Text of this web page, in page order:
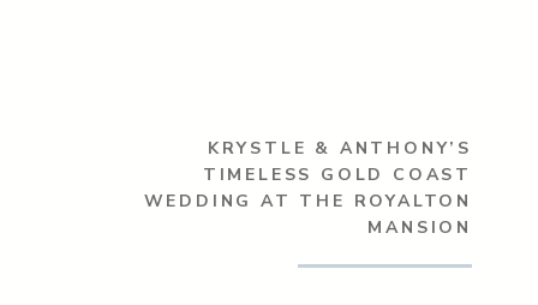
KRYSTLE & ANTHONY’S
TIMELESS GOLD COAST
WEDDING AT THE ROYALTON
MANSION